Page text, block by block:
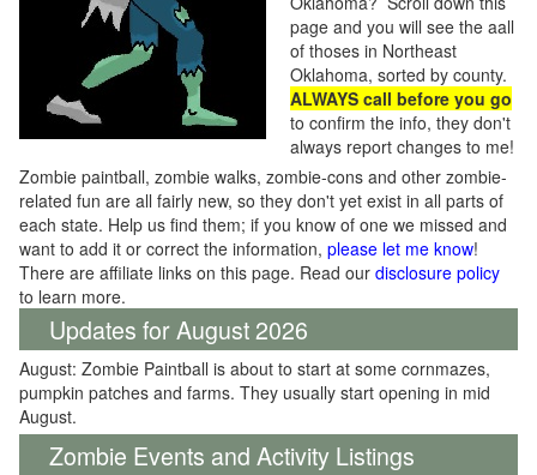
page and you will see the aall
of thoses in Northeast
Oklahoma, sorted by county.
ALWAYS call before you go
to confirm the info, they don't
always report changes to me!
Zombie paintball, zombie walks, zombie-cons and other zombie-
related fun are all fairly new, so they don't yet exist in all parts of
each state. Help us find them; if you know of one we missed and
want to add it or correct the information, please let me know!
There are affiliate links on this page. Read our disclosure policy
to learn more.
Updates for August 2026
August: Zombie Paintball is about to start at some cornmazes,
pumpkin patches and farms. They usually start opening in mid
August.
Zombie Events and Activity Listings